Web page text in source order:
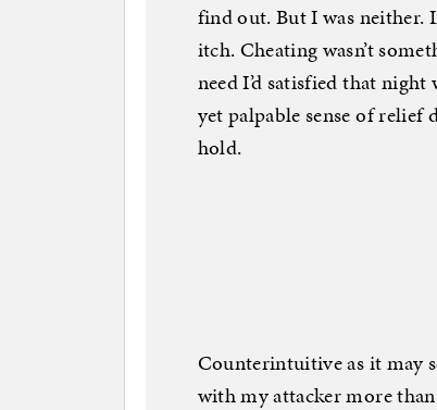
find out. But I was neither.
itch. Cheating wasn’t
need I’d satisfied that
yet palpable sense of
hold.
Counterintuitive as it may
with my attacker more